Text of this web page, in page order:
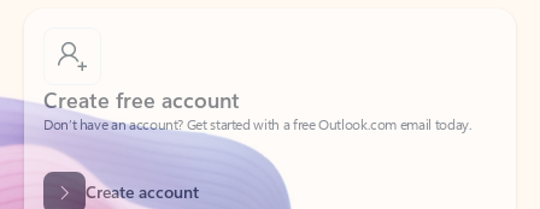
Create free account
Don’t have an account? Get started with a free Outlook.com email today.
Create account